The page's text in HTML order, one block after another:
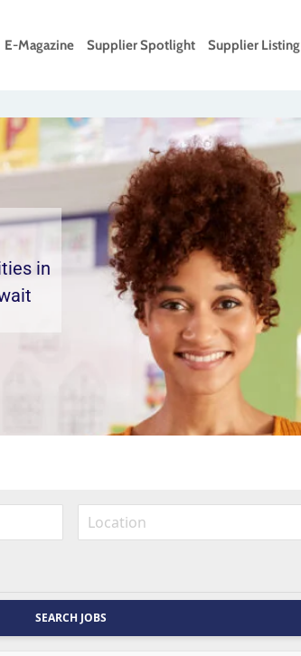
E-Magazine Supplier Spotlight Supplier Listing
in